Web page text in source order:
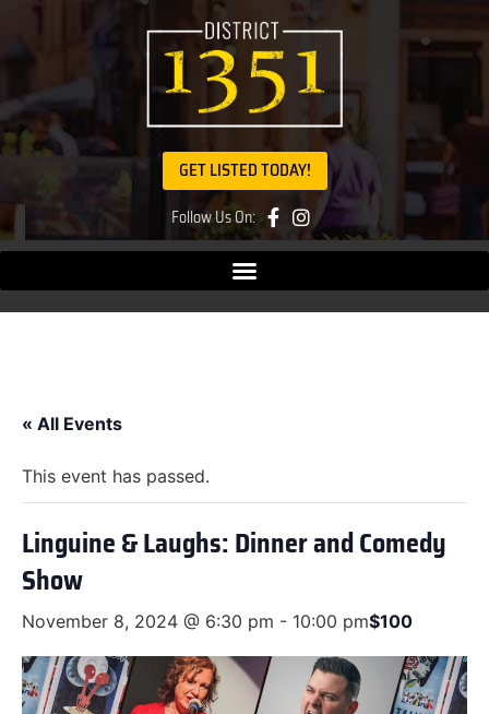
GET LISTED TODAY!
Follow Us On:
« All Events
This event has passed.
Linguine & Laughs: Dinner and Comedy
Show
November 8, 2024 @ 6:30 pm - 10:00 pm$100